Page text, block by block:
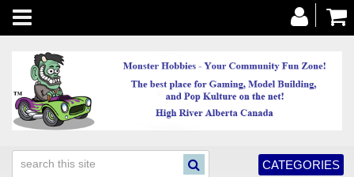
Toggle
navigation
CATEGORIES